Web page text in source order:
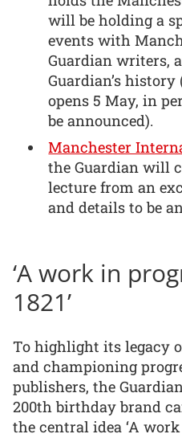
will be holding a
events with
Guardian writers,
Guardian’s
opens 5 May, in
be announced).
Manchester
the Guardian will
lecture from an
and details to be
‘A work in
1821’
To highlight its legacy
and championing
publishers, the
200th birthday brand
the central idea ‘A work